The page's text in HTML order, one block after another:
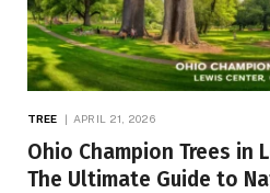
TREE APRIL 21, 2026
Ohio Champion Trees in
The Ultimate Guide to